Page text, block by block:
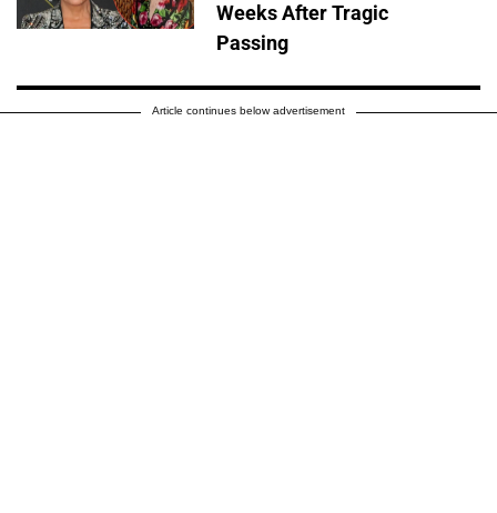
Weeks After Tragic
Passing
Article continues below advertisement